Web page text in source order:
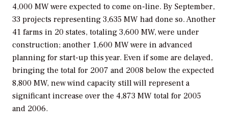
4,000 MW were expected to come on-line. By September,
33 projects representing 3,635 MW had done so. Another
41 farms in 20 states, totaling 3,600 MW, were under
construction; another 1,600 MW were in advanced
planning for start-up this year. Even if some are delayed,
bringing the total for 2007 and 2008 below the expected
8,800 MW, new wind capacity still will represent a
significant increase over the 4,873 MW total for 2005
and 2006.